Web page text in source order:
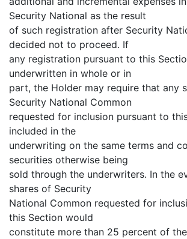
Security National as the result
of such registration after Security
decided not to proceed. If
any registration pursuant to this
underwritten in whole or in
part, the Holder may require that any
Security National Common
requested for inclusion pursuant to
included in the
underwriting on the same terms and
securities otherwise being
sold through the underwriters. In the
shares of Security
National Common requested for
this Section would
constitute more than 25 percent of